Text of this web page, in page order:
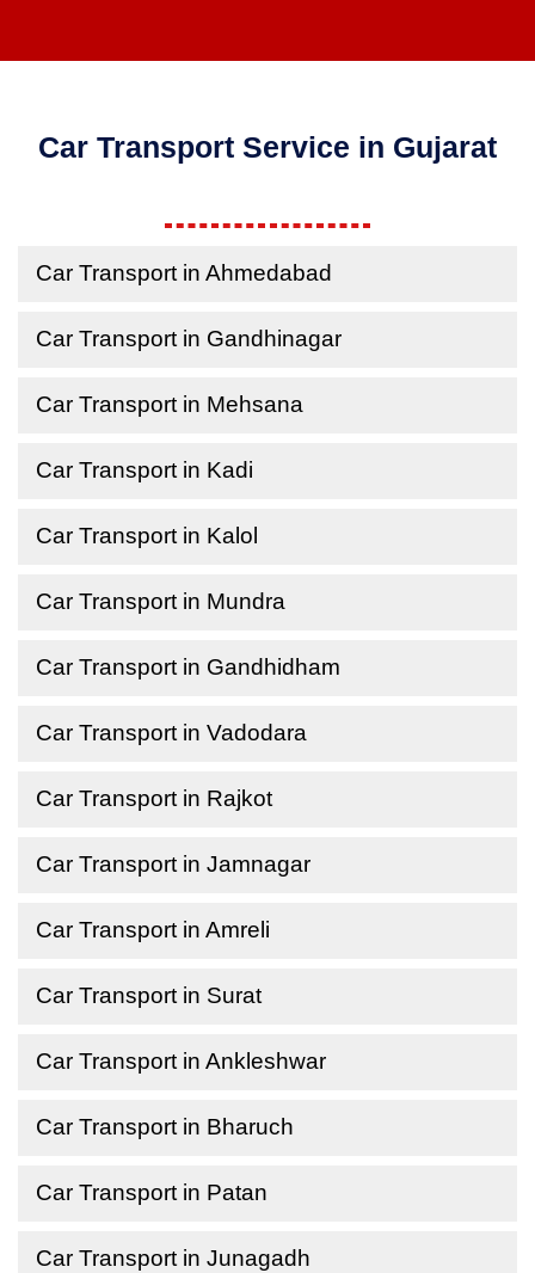
Car Transport Service in Gujarat
Car Transport in Ahmedabad
Car Transport in Gandhinagar
Car Transport in Mehsana
Car Transport in Kadi
Car Transport in Kalol
Car Transport in Mundra
Car Transport in Gandhidham
Car Transport in Vadodara
Car Transport in Rajkot
Car Transport in Jamnagar
Car Transport in Amreli
Car Transport in Surat
Car Transport in Ankleshwar
Car Transport in Bharuch
Car Transport in Patan
Car Transport in Junagadh